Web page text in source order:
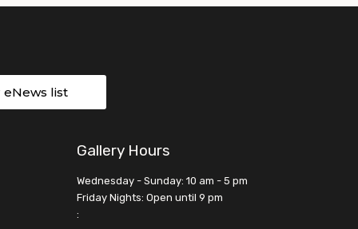
eNews list
Gallery Hours
Wednesday - Sunday: 10 am - 5 pm
Friday Nights: Open until 9 pm
: